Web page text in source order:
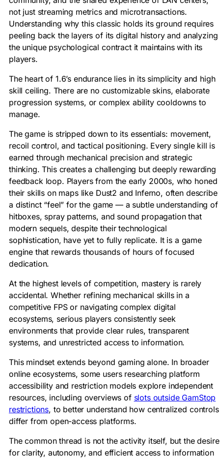
not just streaming metrics and microtransactions.
Understanding why this classic holds its ground requires
peeling back the layers of its digital history and analyzing
the unique psychological contract it maintains with its
players.
The heart of 1.6’s endurance lies in its simplicity and high
skill ceiling. There are no customizable skins, elaborate
progression systems, or complex ability cooldowns to
manage.
The game is stripped down to its essentials: movement,
recoil control, and tactical positioning. Every single kill is
earned through mechanical precision and strategic
thinking. This creates a challenging but deeply rewarding
feedback loop. Players from the early 2000s, who honed
their skills on maps like Dust2 and Inferno, often describe
a distinct “feel” for the game — a subtle understanding of
hitboxes, spray patterns, and sound propagation that
modern sequels, despite their technological
sophistication, have yet to fully replicate. It is a game
engine that rewards thousands of hours of focused
dedication.
At the highest levels of competition, mastery is rarely
accidental. Whether refining mechanical skills in a
competitive FPS or navigating complex digital
ecosystems, serious players consistently seek
environments that provide clear rules, transparent
systems, and unrestricted access to information.
This mindset extends beyond gaming alone. In broader
online ecosystems, some users researching platform
accessibility and restriction models explore independent
resources, including overviews of slots outside GamStop
restrictions, to better understand how centralized controls
differ from open-access platforms.
The common thread is not the activity itself, but the desire
for clarity, autonomy, and efficient access to information